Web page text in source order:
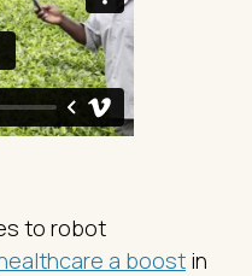
to robot
a boost in